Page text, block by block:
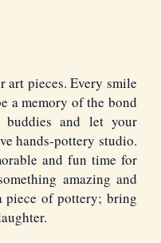
art pieces. Every smile
a memory of the bond
buddies and let your
hands-pottery studio.
and fun time for
amazing and
piece of pottery; bring